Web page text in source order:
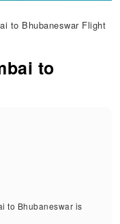
to Bhubaneswar Flight
to
to Bhubaneswar is